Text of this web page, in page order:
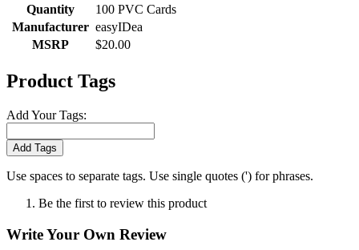
Quantity
100 PVC Cards
Manufacturer easyIDea
MSRP
$20.00
Product Tags
Add Your Tags:
Add Tags
Use spaces to separate tags. Use single quotes (') for phrases.
Be the first to review this product
Write Your Own Review